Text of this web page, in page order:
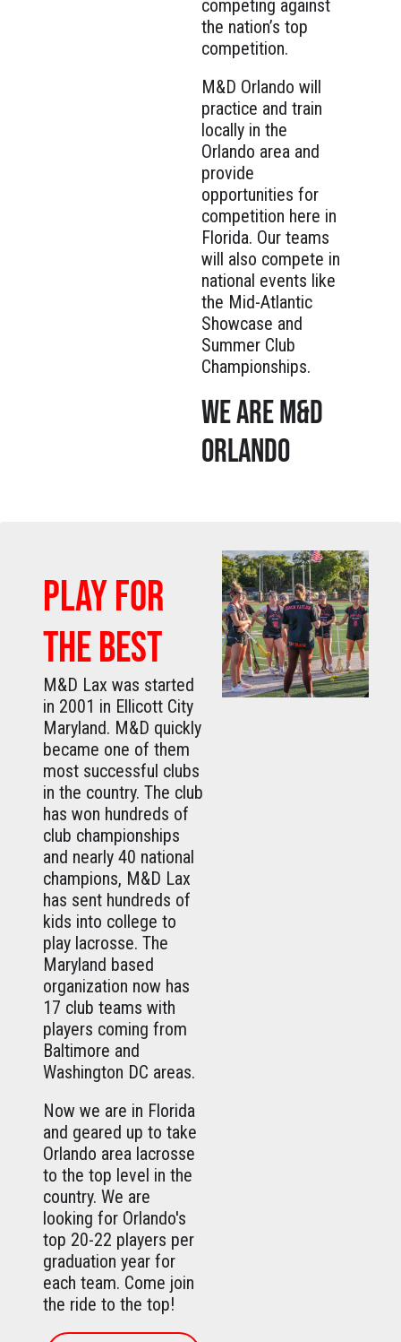
competing against
the nation’s top
competition.
M&D Orlando will
practice and train
locally in the
Orlando area and
provide
opportunities for
competition here in
Florida. Our teams
will also compete in
national events like
the Mid-Atlantic
Showcase and
Summer Club
Championships.
WE ARE M&D
ORLANDO
PLAY FOR
THE BEST
M&D Lax was started
in 2001 in Ellicott City
Maryland. M&D quickly
became one of them
most successful clubs
in the country. The club
has won hundreds of
club championships
and nearly 40 national
champions, M&D Lax
has sent hundreds of
kids into college to
play lacrosse. The
Maryland based
organization now has
17 club teams with
players coming from
Baltimore and
Washington DC areas.
Now we are in Florida
and geared up to take
Orlando area lacrosse
to the top level in the
country. We are
looking for Orlando's
top 20-22 players per
graduation year for
each team. Come join
the ride to the top!